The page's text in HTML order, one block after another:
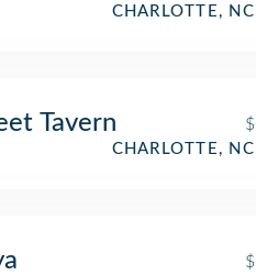
CHARLOTTE, NC
Tavern
$
CHARLOTTE, NC
$